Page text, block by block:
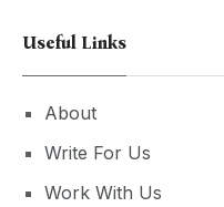
Useful Links
About
Write For Us
Work With Us